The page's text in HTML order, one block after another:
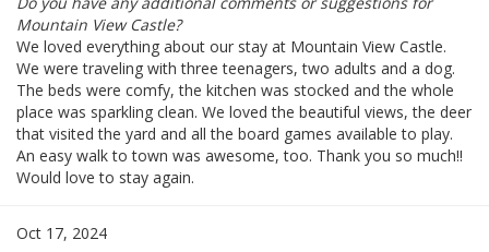
Mountain View Castle?
We loved everything about our stay at Mountain View Castle.
We were traveling with three teenagers, two adults and a dog.
The beds were comfy, the kitchen was stocked and the whole
place was sparkling clean. We loved the beautiful views, the deer
that visited the yard and all the board games available to play.
An easy walk to town was awesome, too. Thank you so much!!
Would love to stay again.
Oct 17, 2024